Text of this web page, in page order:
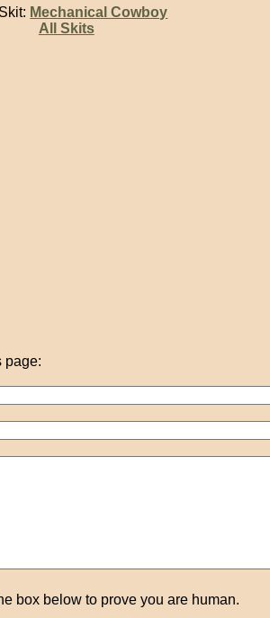
Mechanical Cowboy
All Skits
page:
box below to prove you are human.